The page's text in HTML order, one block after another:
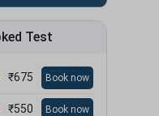
Test
₹675 Book now
₹550 Book now